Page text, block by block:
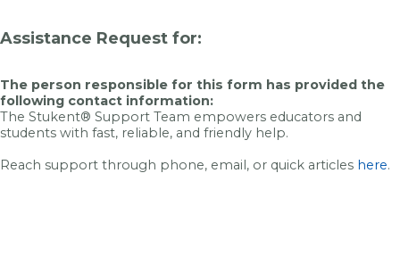
Assistance Request for:
The person responsible for this form has provided the
following contact information:
The Stukent® Support Team empowers educators and
students with fast, reliable, and friendly help.
Reach support through phone, email, or quick articles here.